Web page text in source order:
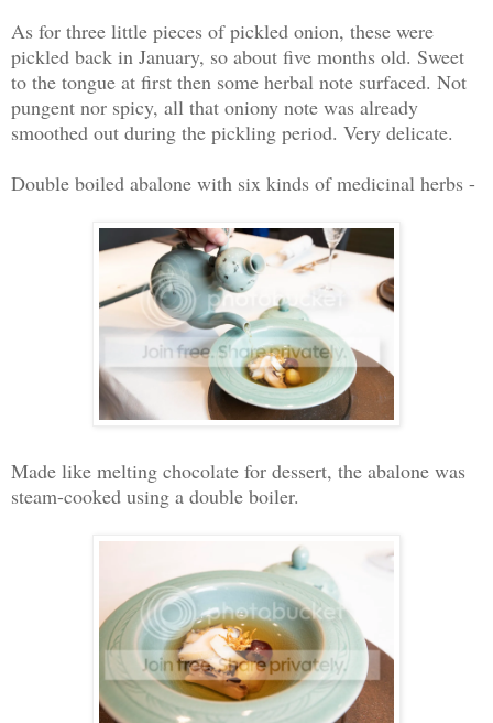
As for three little pieces of pickled onion, these were
pickled back in January, so about five months old. Sweet
to the tongue at first then some herbal note surfaced. Not
pungent nor spicy, all that oniony note was already
smoothed out during the pickling period. Very delicate.
Double boiled abalone with six kinds of medicinal herbs -
Made like melting chocolate for dessert, the abalone was
steam-cooked using a double boiler.